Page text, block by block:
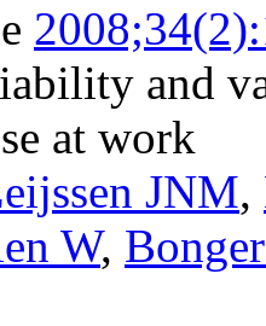
and
at work
JNM,
W,